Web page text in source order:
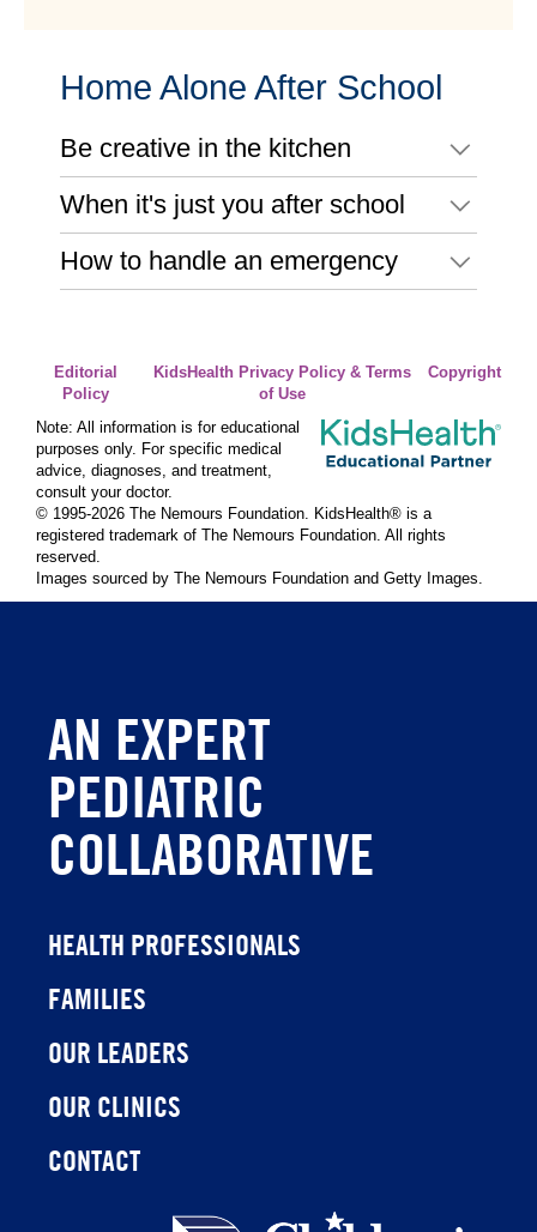
Home Alone After School
Be creative in the kitchen
When it's just you after school
How to handle an emergency
Editorial
Policy
KidsHealth Privacy Policy & Terms
of Use
Copyright
Note: All information is for educational
purposes only. For specific medical
advice, diagnoses, and treatment,
consult your doctor.
© 1995-2026 The Nemours Foundation. KidsHealth® is a
registered trademark of The Nemours Foundation. All rights
reserved.
Images sourced by The Nemours Foundation and Getty Images.
AN EXPERT
PEDIATRIC
COLLABORATIVE
HEALTH PROFESSIONALS
FAMILIES
OUR LEADERS
OUR CLINICS
CONTACT